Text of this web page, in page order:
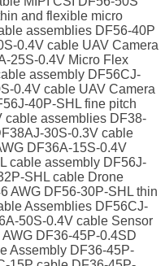
and flexible micro
assemblies DF56-40P
0.4V cable UAV Camera
25S-0.4V Micro Flex
assembly DF56CJ-
0.4V cable UAV Camera
40P-SHL fine pitch
cable assemblies DF38-
30S-0.3V cable
DF36A-15S-0.4V
cable assembly DF56J-
SHL cable Drone
AWG DF56-30P-SHL thin
Assemblies DF56CJ-
50S-0.4V cable Sensor
DF36-45P-0.4SD
Assembly DF36-45P-